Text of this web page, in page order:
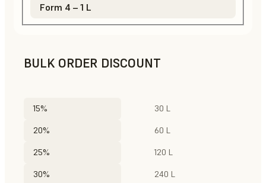
Form 4 – 1 L
BULK ORDER DISCOUNT
15% 30 L
20% 60 L
25% 120 L
30% 240 L